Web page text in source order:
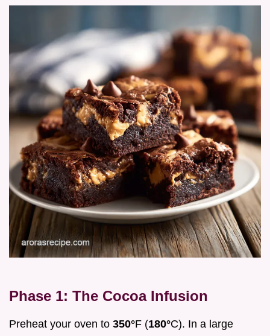
Phase 1: The Cocoa Infusion
Preheat your oven to 350°F (180°C). In a large